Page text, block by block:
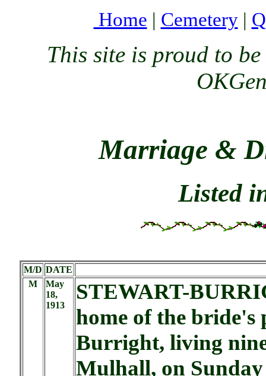
Home | Cemetery|
This site is proud to
Marriage &
Listed
M/D DATE
M
May
18,
1913
STEWART-
home of the
Burright, living
Mulhall, on